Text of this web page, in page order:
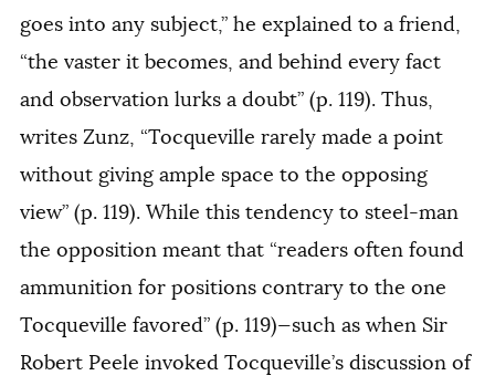
goes into any subject,” he explained to a friend,
“the vaster it becomes, and behind every fact
and observation lurks a doubt” (p. 119). Thus,
writes Zunz, “Tocqueville rarely made a point
without giving ample space to the opposing
view” (p. 119). While this tendency to steel-man
the opposition meant that “readers often found
ammunition for positions contrary to the one
Tocqueville favored” (p. 119)—such as when Sir
Robert Peele invoked Tocqueville’s discussion of